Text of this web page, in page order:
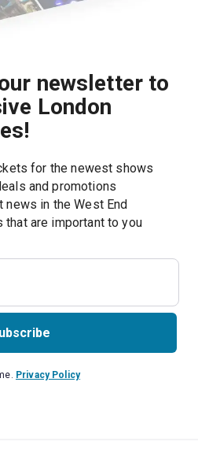
newsletter to
London
for the newest shows
and promotions
news in the West End
Get updates on shows that are important to you
Privacy Policy